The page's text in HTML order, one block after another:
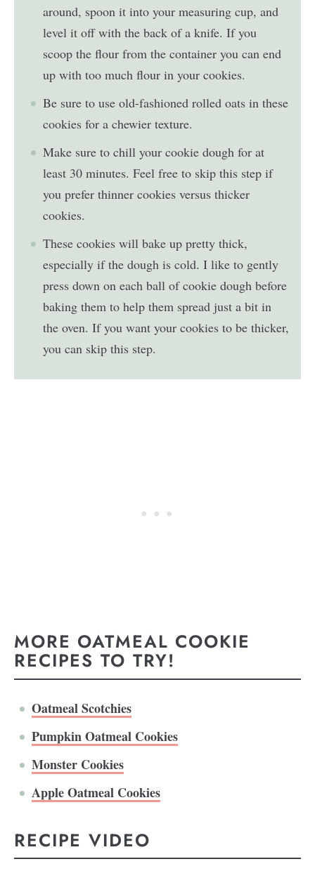
around, spoon it into your measuring cup, and
level it off with the back of a knife. If you
scoop the flour from the container you can end
up with too much flour in your cookies.
Be sure to use old-fashioned rolled oats in these
cookies for a chewier texture.
Make sure to chill your cookie dough for at
least 30 minutes. Feel free to skip this step if
you prefer thinner cookies versus thicker
cookies.
These cookies will bake up pretty thick,
especially if the dough is cold. I like to gently
press down on each ball of cookie dough before
baking them to help them spread just a bit in
the oven. If you want your cookies to be thicker,
you can skip this step.
MORE OATMEAL COOKIE
RECIPES TO TRY!
Oatmeal Scotchies
Pumpkin Oatmeal Cookies
Monster Cookies
Apple Oatmeal Cookies
RECIPE VIDEO